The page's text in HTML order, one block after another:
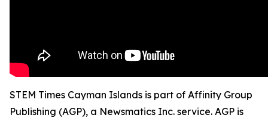
STEM Times Cayman Islands is part of Affinity Group
Publishing (AGP), a Newsmatics Inc. service. AGP is